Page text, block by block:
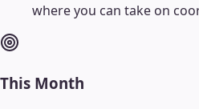
where you can take on
This Month